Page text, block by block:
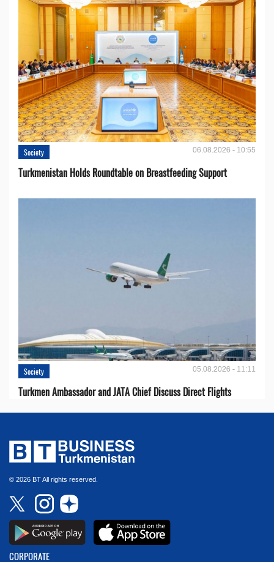
Society 06.08.2026 - 10:55
Turkmenistan Holds Roundtable on Breastfeeding Support
Society 05.08.2026 - 11:11
Turkmen Ambassador and JATA Chief Discuss Direct Flights
© 2026 BT All rights reserved.
CORPORATE